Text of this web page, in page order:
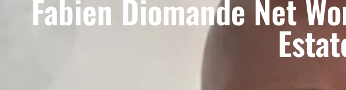
Fabien Diomande Net